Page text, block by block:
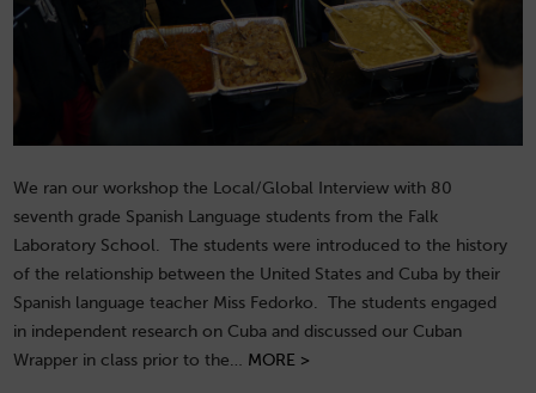
We ran our workshop the Local/Global Interview with 80
seventh grade Spanish Language students from the Falk
Laboratory School. The students were introduced to the history
of the relationship between the United States and Cuba by their
Spanish language teacher Miss Fedorko. The students engaged
in independent research on Cuba and discussed our Cuban
Wrapper in class prior to the… MORE >